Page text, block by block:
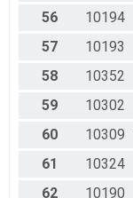
56
10194
57
10193
58
10352
59
10302
60
10309
61
10324
62
10190